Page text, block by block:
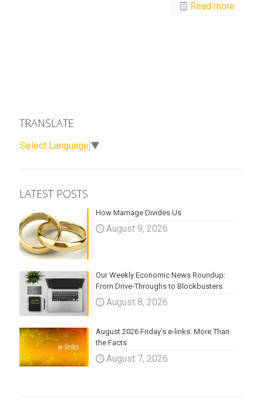
Read more
TRANSLATE
Select Language ▼
LATEST POSTS
How Marriage Divides Us
August 9, 2026
Our Weekly Economic News Roundup:
From Drive-Throughs to Blockbusters
August 8, 2026
August 2026 Friday’s e-links: More Than
the Facts
August 7, 2026